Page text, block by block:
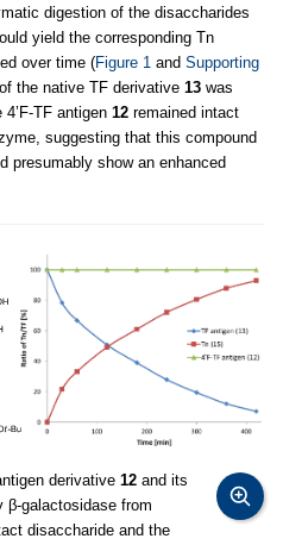
digestion of the disaccharides
yield the corresponding Tn
over time (Figure 1 and Supporting
the native TF derivative 13 was
TF antigen 12 remained intact
suggesting that this compound
presumably show an enhanced
derivative 12 and its
β-galactosidase from
disaccharide and the